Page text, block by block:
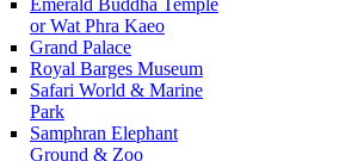
Emerald Buddha Temple
or Wat Phra Kaeo
Grand Palace
Royal Barges Museum
Safari World & Marine
Park
Samphran Elephant
Ground & Zoo